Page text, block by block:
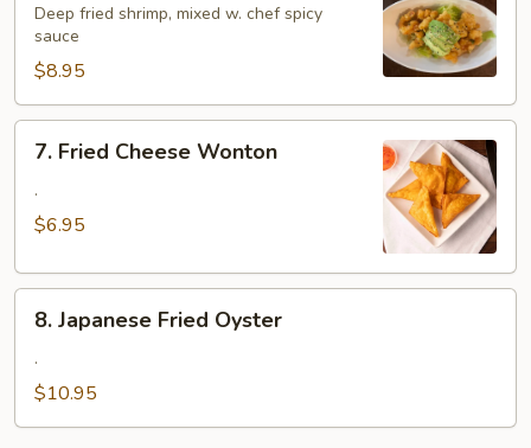
Shrimp
Deep fried shrimp, mixed w. chef spicy
sauce
$8.95
Fried
Cheese
Wonton
7. Fried Cheese Wonton
.
$6.95
Japanese
Fried
Oyster
8. Japanese Fried Oyster
.
$10.95